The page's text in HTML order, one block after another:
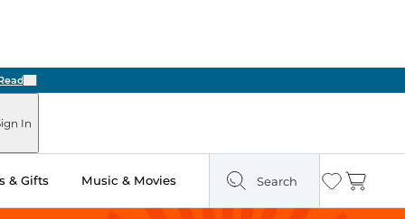
Next
In
& Gifts Music & Movies Search Wishlist
Cart